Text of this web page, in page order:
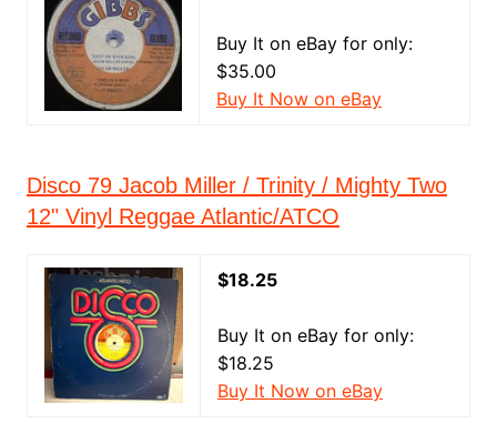
Buy It on eBay for only:
$35.00
Buy It Now on eBay
Disco 79 Jacob Miller / Trinity / Mighty Two
12" Vinyl Reggae Atlantic/ATCO
$18.25
Buy It on eBay for only:
$18.25
Buy It Now on eBay